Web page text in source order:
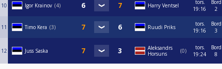
10 Igor Krainov 4 Harry Ventsel
tors.
19:16
Bord
2
11 Timo Kera 3 Ruudi Priks
tors.
19:16
Bord
3
12 Juss Saska
Aleksandrs
Horsuns
0
tors.
19:24
Bord
8